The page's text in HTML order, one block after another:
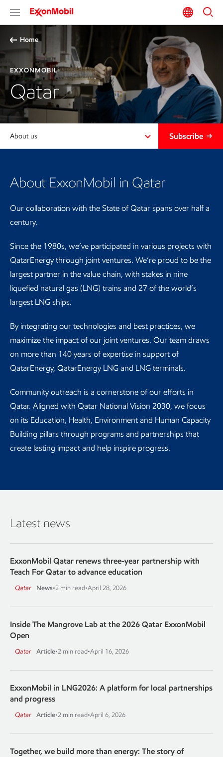
Home
EXXONMOBIL
Qatar
About us Subscribe
About ExxonMobil in Qatar
Our collaboration with the State of Qatar spans over half a
century.
Since the 1980s, we’ve participated in various projects with
QatarEnergy through joint ventures. We’re proud to be the
largest partner in the value chain, with stakes in nine
liquefied natural gas (LNG) trains and 27 of the world’s
largest LNG ships.
By integrating our technologies and best practices, we
maximize the impact of our joint ventures. Our team draws
on more than 140 years of expertise in support of
QatarEnergy, QatarEnergy LNG and LNG terminals.
Community outreach is a cornerstone of our efforts in
Qatar. Aligned with Qatar National Vision 2030, we focus
on its Education, Health, Environment and Human Capacity
Building pillars through programs and partnerships that
create lasting impact and help inspire progress.
Latest news
ExxonMobil Qatar renews three-year partnership with
Teach For Qatar to advance education
Qatar News•2 min read•April 28, 2026
Inside The Mangrove Lab at the 2026 Qatar ExxonMobil
Open
Qatar Article•2 min read•April 16, 2026
ExxonMobil in LNG2026: A platform for local partnerships
and progress
Qatar Article•2 min read•April 6, 2026
Together, we build more than energy: The story of